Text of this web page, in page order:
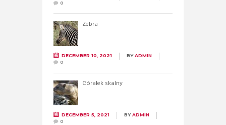
0
Zebra
DECEMBER 10, 2021 BYADMIN
0
Góralek skalny
DECEMBER 5, 2021 BYADMIN
0